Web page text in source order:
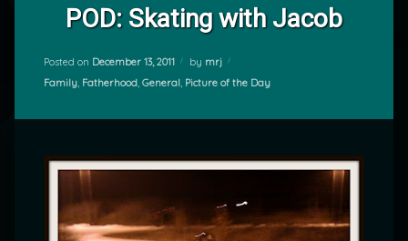
POD: Skating with Jacob
Posted on December 13, 2011 by mrj
Categories:
Family, Fatherhood, General, Picture of the Day